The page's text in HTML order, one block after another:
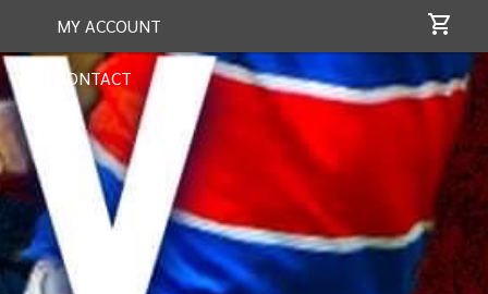
MY ACCOUNT
CONTACT